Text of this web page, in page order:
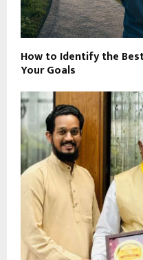
How to Identify the
Your Goals